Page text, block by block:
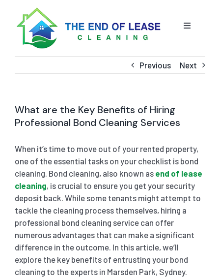
content
Toggle
OUR SERVICE
END OF LEASE CLEANING
RESIDENTIAL END OF LEASE CLEANING
COMMERCIAL END OF LEASE CLEANING
SHOPPING CENTER END OF LEASE CLEANING
GYM END OF LEASE CLEANING
STRATA CLEANING
PRESSURE CLEANING
CARPET CLEANING
BLOG
CONTACT US
GET A QUOTE
Previous Next
What are the Key Benefits of Hiring
Professional Bond Cleaning Services
When it’s time to move out of your rented property,
one of the essential tasks on your checklist is bond
cleaning. Bond cleaning, also known as end of lease
cleaning, is crucial to ensure you get your security
deposit back. While some tenants might attempt to
tackle the cleaning process themselves, hiring a
professional bond cleaning service can offer
numerous advantages that can make a significant
difference in the outcome. In this article, we’ll
explore the key benefits of entrusting your bond
cleaning to the experts in Marsden Park, Sydney.